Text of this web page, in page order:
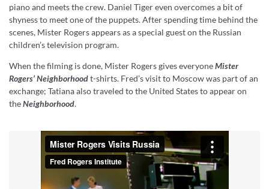
piano and meets the crew. Daniel Tiger even overcomes a bit of
shyness to meet one of the puppets. After spending time behind the
scenes, Mister Rogers appears as a special guest on the Russian
children’s television program.
When the filming is done, Mister Rogers gives everyoneMister
Rogers’ Neighborhoodt-shirts. Fred’s visit to Moscow was part of an
exchange; Tatiana also traveled to the United States to appear on
theNeighborhood.